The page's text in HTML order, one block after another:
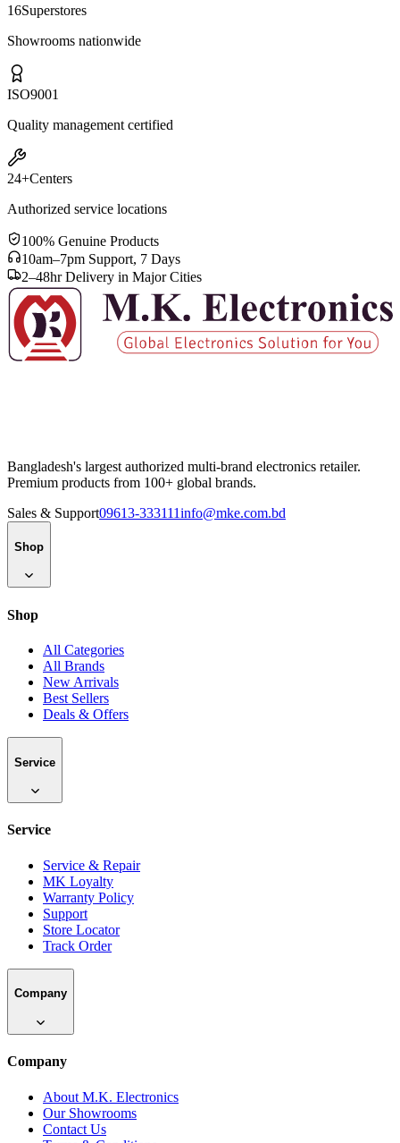
16Superstores
Showrooms nationwide
ISO9001
Quality management certified
24+Centers
Authorized service locations
100% Genuine Products
10am–7pm Support, 7 Days
2–48hr Delivery in Major Cities
Bangladesh's largest authorized multi-brand electronics retailer.
Premium products from 100+ global brands.
Sales & Support09613-333111info@mke.com.bd
Shop
Shop
All Categories
All Brands
New Arrivals
Best Sellers
Deals & Offers
Service
Service
Service & Repair
MK Loyalty
Warranty Policy
Support
Store Locator
Track Order
Company
Company
About M.K. Electronics
Our Showrooms
Contact Us